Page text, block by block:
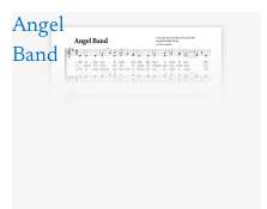
Angel
Band